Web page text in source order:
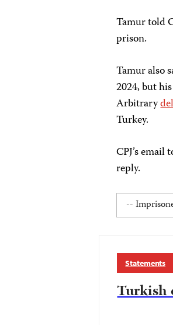
Tamur told
prison.
Tamur also
2024, but
Arbitrary
Turkey.
CPJ’s
reply.
Statements
Turkish